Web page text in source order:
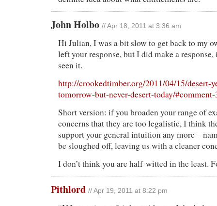
John Holbo // Apr 18, 2011 at 3:36 am
Hi Julian, I was a bit slow to get back to my
left your response, but I did make a response,
seen it.
http://crookedtimber.org/2011/04/15/desert-
tomorrow-but-never-desert-today/
Short version: if you broaden your range of
concerns that they are too legalistic, I think
support your general intuition any more –
be sloughed off, leaving us with a cleaner
I don’t think you are half-witted in the least.
Pithlord // Apr 19, 2011 at 8:22 pm